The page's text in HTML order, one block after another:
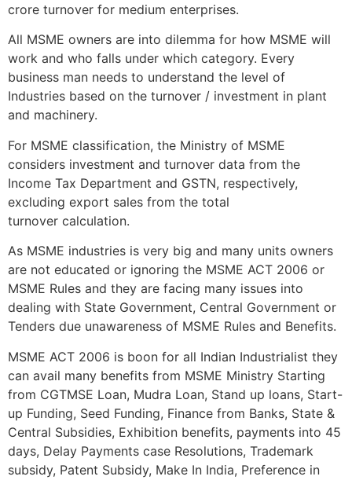
crore turnover for medium enterprises.
All MSME owners are into dilemma for how MSME will
work and who falls under which category. Every
business man needs to understand the level of
Industries based on the turnover / investment in plant
and machinery.
For MSME classification, the Ministry of MSME
considers investment and turnover data from the
Income Tax Department and GSTN, respectively,
excluding export sales from the total
turnover calculation.
As MSME industries is very big and many units owners
are not educated or ignoring the MSME ACT 2006 or
MSME Rules and they are facing many issues into
dealing with State Government, Central Government or
Tenders due unawareness of MSME Rules and Benefits.
MSME ACT 2006 is boon for all Indian Industrialist they
can avail many benefits from MSME Ministry Starting
from CGTMSE Loan, Mudra Loan, Stand up loans, Start-
up Funding, Seed Funding, Finance from Banks, State &
Central Subsidies, Exhibition benefits, payments into 45
days, Delay Payments case Resolutions, Trademark
subsidy, Patent Subsidy, Make In India, Preference in